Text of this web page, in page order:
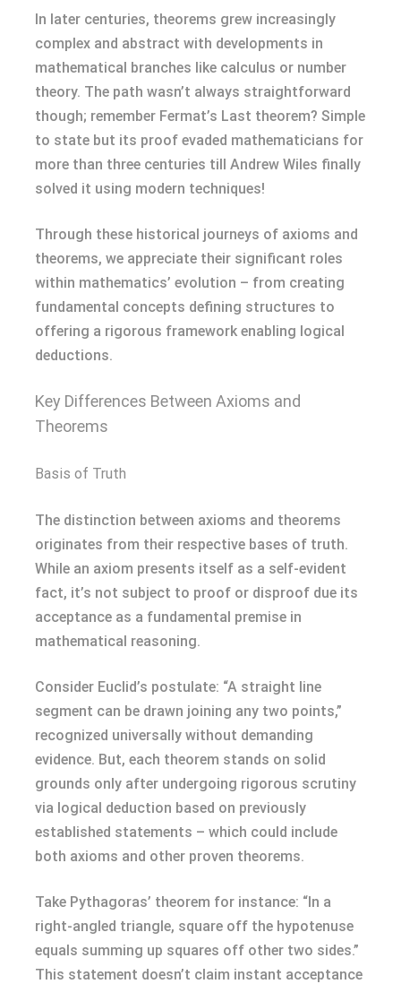
In later centuries, theorems grew increasingly
complex and abstract with developments in
mathematical branches like calculus or number
theory. The path wasn’t always straightforward
though; remember Fermat’s Last theorem? Simple
to state but its proof evaded mathematicians for
more than three centuries till Andrew Wiles finally
solved it using modern techniques!
Through these historical journeys of axioms and
theorems, we appreciate their significant roles
within mathematics’ evolution – from creating
fundamental concepts defining structures to
offering a rigorous framework enabling logical
deductions.
Key Differences Between Axioms and
Theorems
Basis of Truth
The distinction between axioms and theorems
originates from their respective bases of truth.
While an axiom presents itself as a self-evident
fact, it’s not subject to proof or disproof due its
acceptance as a fundamental premise in
mathematical reasoning.
Consider Euclid’s postulate: “A straight line
segment can be drawn joining any two points,”
recognized universally without demanding
evidence. But, each theorem stands on solid
grounds only after undergoing rigorous scrutiny
via logical deduction based on previously
established statements – which could include
both axioms and other proven theorems.
Take Pythagoras’ theorem for instance: “In a
right-angled triangle, square off the hypotenuse
equals summing up squares off other two sides.”
This statement doesn’t claim instant acceptance